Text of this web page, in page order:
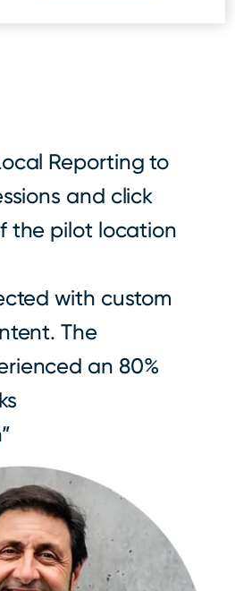
Reporting to
and click
the pilot location
with custom
The
an 80%